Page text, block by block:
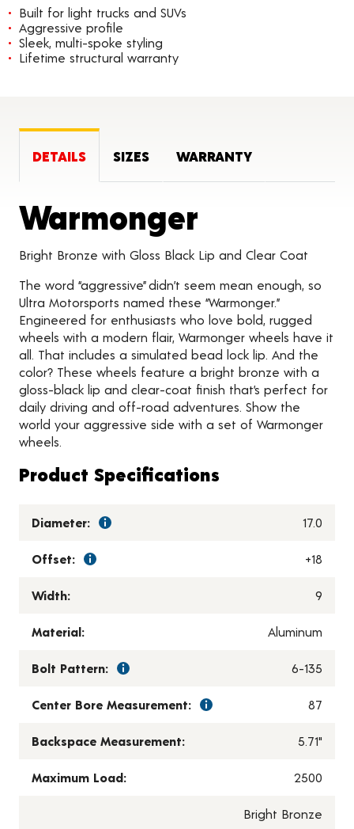
Built for light trucks and SUVs
Aggressive profile
Sleek, multi-spoke styling
Lifetime structural warranty
DETAILS SIZES WARRANTY
Warmonger
Bright Bronze with Gloss Black Lip and Clear Coat
The word “aggressive” didn’t seem mean enough, so
Ultra Motorsports named these “Warmonger.”
Engineered for enthusiasts who love bold, rugged
wheels with a modern flair, Warmonger wheels have it
all. That includes a simulated bead lock lip. And the
color? These wheels feature a bright bronze with a
gloss-black lip and clear-coat finish that’s perfect for
daily driving and off-road adventures. Show the
world your aggressive side with a set of Warmonger
wheels.
Product Specifications
Diameter: 17.0
Offset: +18
Width: 9
Material: Aluminum
Bolt Pattern: 6-135
Center Bore Measurement: 87
Backspace Measurement: 5.71"
Maximum Load: 2500
Bright Bronze